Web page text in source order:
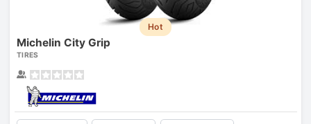
Hot
Michelin City Grip
TIRES